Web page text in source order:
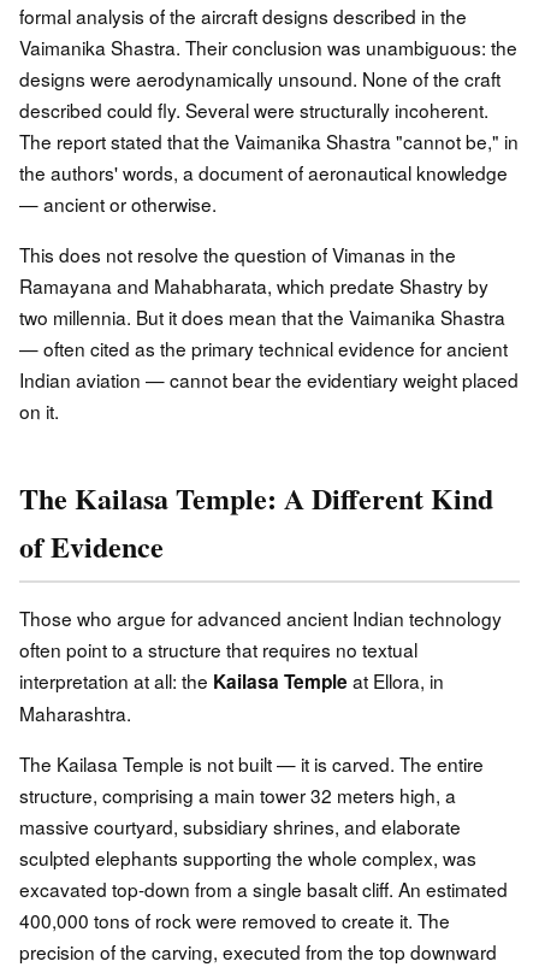
formal analysis of the aircraft designs described in the
Vaimanika Shastra. Their conclusion was unambiguous: the
designs were aerodynamically unsound. None of the craft
described could fly. Several were structurally incoherent.
The report stated that the Vaimanika Shastra "cannot be," in
the authors' words, a document of aeronautical knowledge
— ancient or otherwise.
This does not resolve the question of Vimanas in the
Ramayana and Mahabharata, which predate Shastry by
two millennia. But it does mean that the Vaimanika Shastra
— often cited as the primary technical evidence for ancient
Indian aviation — cannot bear the evidentiary weight placed
on it.
The Kailasa Temple: A Different Kind
of Evidence
Those who argue for advanced ancient Indian technology
often point to a structure that requires no textual
interpretation at all: the Kailasa Templeat Ellora, in
Maharashtra.
The Kailasa Temple is not built — it is carved. The entire
structure, comprising a main tower 32 meters high, a
massive courtyard, subsidiary shrines, and elaborate
sculpted elephants supporting the whole complex, was
excavated top-down from a single basalt cliff. An estimated
400,000 tons of rock were removed to create it. The
precision of the carving, executed from the top downward